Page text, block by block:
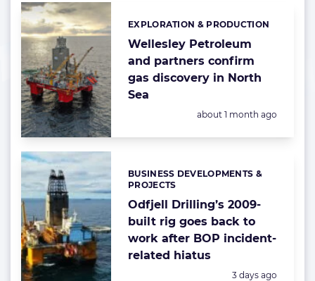
Wellesley Petroleum
and partners confirm
gas discovery in North
Sea
Categories:
EXPLORATION & PRODUCTION
Posted:
about 1 month ago
Odfjell Drilling’s 2009-
built rig goes back to
work after BOP incident-
related hiatus
Categories:
BUSINESS DEVELOPMENTS &
PROJECTS
Posted:
3 days ago